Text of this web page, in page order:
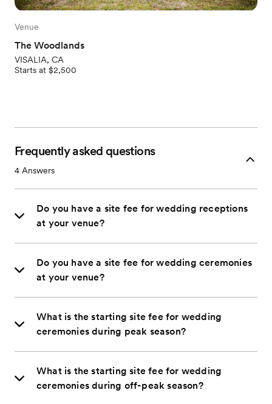
Venue
The Woodlands
VISALIA, CA
Starts at $2,500
Frequently asked questions
4 Answers
Do you have a site fee for wedding receptions
at your venue?
Do you have a site fee for wedding ceremonies
at your venue?
What is the starting site fee for wedding
ceremonies during peak season?
What is the starting site fee for wedding
ceremonies during off-peak season?